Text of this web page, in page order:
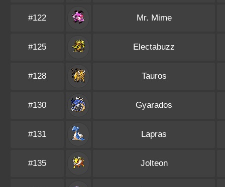
#122 Mr. Mime
#125 Electabuzz
#128 Tauros
#130 Gyarados
#131 Lapras
#135 Jolteon